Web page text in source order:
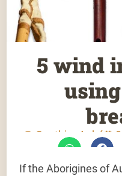
5 wind
Gauthier Aubé
If the Aborigines of